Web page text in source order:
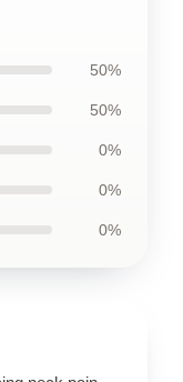
50%
50%
0%
0%
0%